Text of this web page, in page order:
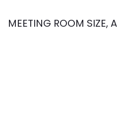
MEETING ROOM SIZE,